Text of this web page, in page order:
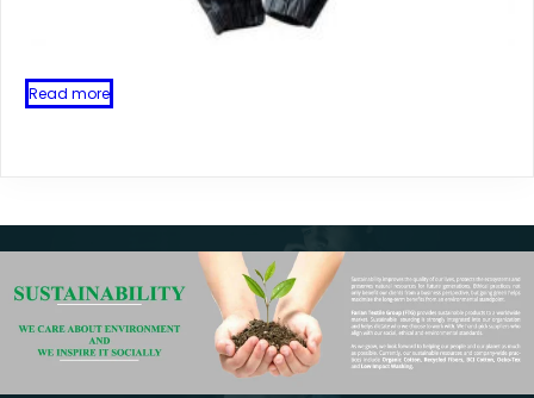
Read more